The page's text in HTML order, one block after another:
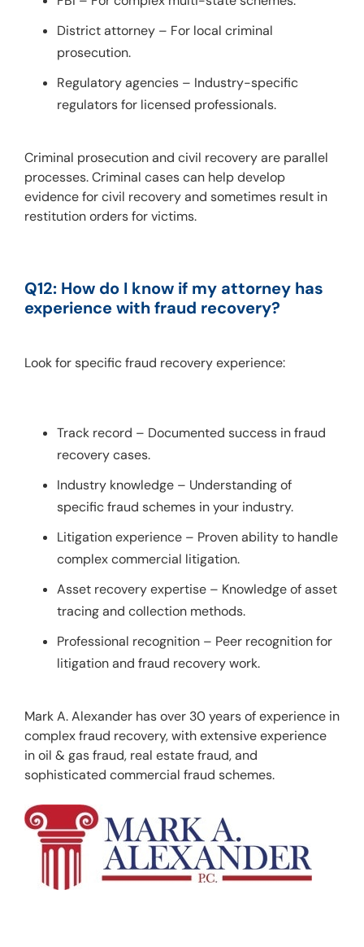
District attorney – For local criminal
prosecution.
Regulatory agencies – Industry-specific
regulators for licensed professionals.
Criminal prosecution and civil recovery are parallel
processes. Criminal cases can help develop
evidence for civil recovery and sometimes result in
restitution orders for victims.
Q12: How do I know if my attorney has
experience with fraud recovery?
Look for specific fraud recovery experience:
Track record – Documented success in fraud
recovery cases.
Industry knowledge – Understanding of
specific fraud schemes in your industry.
Litigation experience – Proven ability to handle
complex commercial litigation.
Asset recovery expertise – Knowledge of asset
tracing and collection methods.
Professional recognition – Peer recognition for
litigation and fraud recovery work.
Mark A. Alexander has over 30 years of experience in
complex fraud recovery, with extensive experience
in oil & gas fraud, real estate fraud, and
sophisticated commercial fraud schemes.